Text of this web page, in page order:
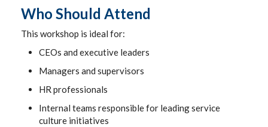
Who Should Attend
This workshop is ideal for:
CEOs and executive leaders
Managers and supervisors
HR professionals
Internal teams responsible for leading service
culture initiatives